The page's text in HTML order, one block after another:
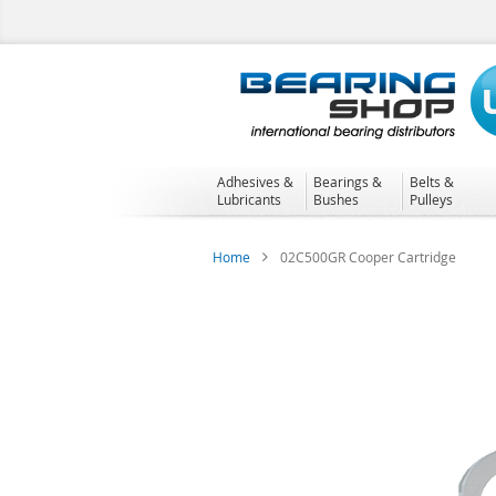
to
Adhesives &
Lubricants
Bearings &
Bushes
Belts &
Pulleys
Home 02C500GR Cooper Cartridge